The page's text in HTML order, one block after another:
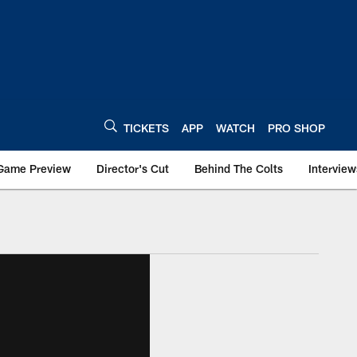
TICKETS APP WATCH PRO SHOP
Preview Director's Cut Behind The Colts